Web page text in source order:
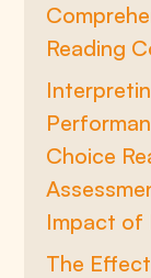
Reading
Choice
Impact of
The